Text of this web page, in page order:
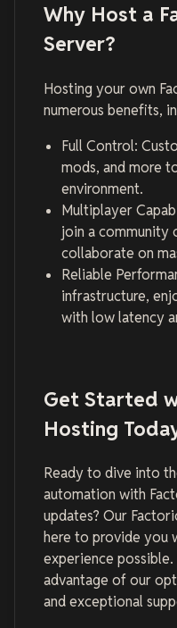
Why Host a
Server?
Hosting your own
numerous benefits,
Full Control:
mods, and more
environment.
Multiplayer
join a community
collaborate on
Reliable
infrastructure,
with low latency
Get Started
Hosting
Ready to dive into
automation with
updates? Our
here to provide you
experience possible.
advantage of our
and exceptional